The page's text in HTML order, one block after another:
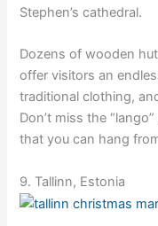
Stephen’s cathedral.
Dozens of wooden
offer visitors an
traditional clothing,
Don’t miss the
that you can hang
9. Tallinn, Estonia